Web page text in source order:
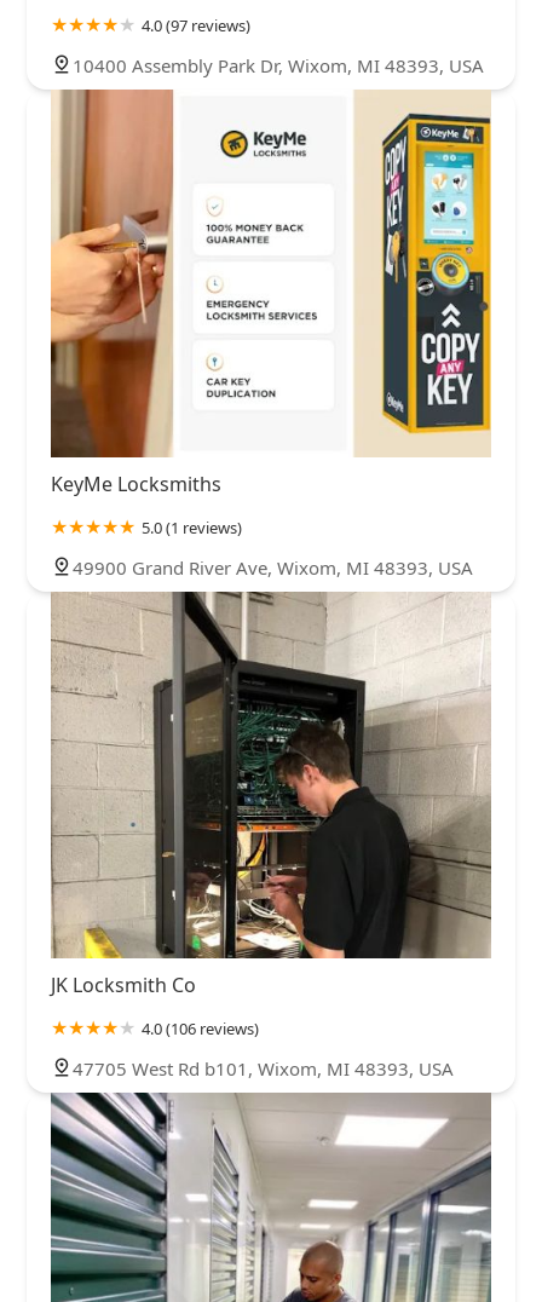
4.0 (97 reviews)
10400 Assembly Park Dr, Wixom, MI 48393, USA
KeyMe Locksmiths
5.0 (1 reviews)
49900 Grand River Ave, Wixom, MI 48393, USA
JK Locksmith Co
4.0 (106 reviews)
47705 West Rd b101, Wixom, MI 48393, USA